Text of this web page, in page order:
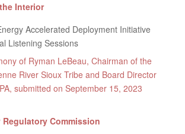
Interior
Accelerated Deployment Initiative
Listening Sessions
of Ryman LeBeau, Chairman of the
River Sioux Tribe and Board Director
submitted on September 15, 2023
Regulatory Commission